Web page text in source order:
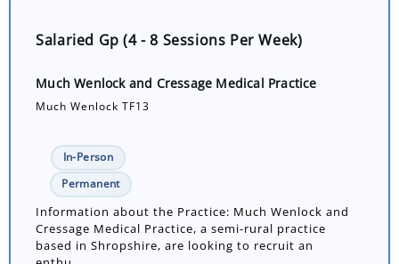
Salaried Gp (4 - 8 Sessions Per Week)
Much Wenlock and Cressage Medical Practice
Much Wenlock TF13
In-Person
Permanent
Information about the Practice: Much Wenlock and
Cressage Medical Practice, a semi-rural practice
based in Shropshire, are looking to recruit an